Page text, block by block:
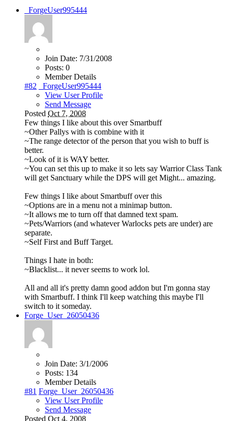
_ForgeUser995444
Join Date: 7/31/2008
Posts: 0
Member Details
#82
_ForgeUser995444
View User Profile
Send Message
Posted Oct 7, 2008
Few things I like about this over Smartbuff
~Other Pallys with is combine with it
~The range detector of the person that you wish to buff is
better.
~Look of it is WAY better.
~You can set this up to make it so lets say Warrior Class Tank
will get Sanctuary while the DPS will get Might... amazing.
Few things I like about Smartbuff over this
~Options are in a menu not a minimap button.
~It allows me to turn off that damned text spam.
~Pets/Warriors (and whatever Warlocks pets are under) are
separate.
~Self First and Buff Target.
Things I hate in both:
~Blacklist... it never seems to work lol.
All and all it's pretty damn good addon but I'm gonna stay
with Smartbuff. I think I'll keep watching this maybe I'll
switch to it someday.
Forge_User_26050436
Join Date: 3/1/2006
Posts: 134
Member Details
#81 Forge_User_26050436
View User Profile
Send Message
Posted Oct 4, 2008